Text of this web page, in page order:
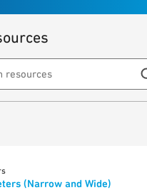
(Narrow and Wide)